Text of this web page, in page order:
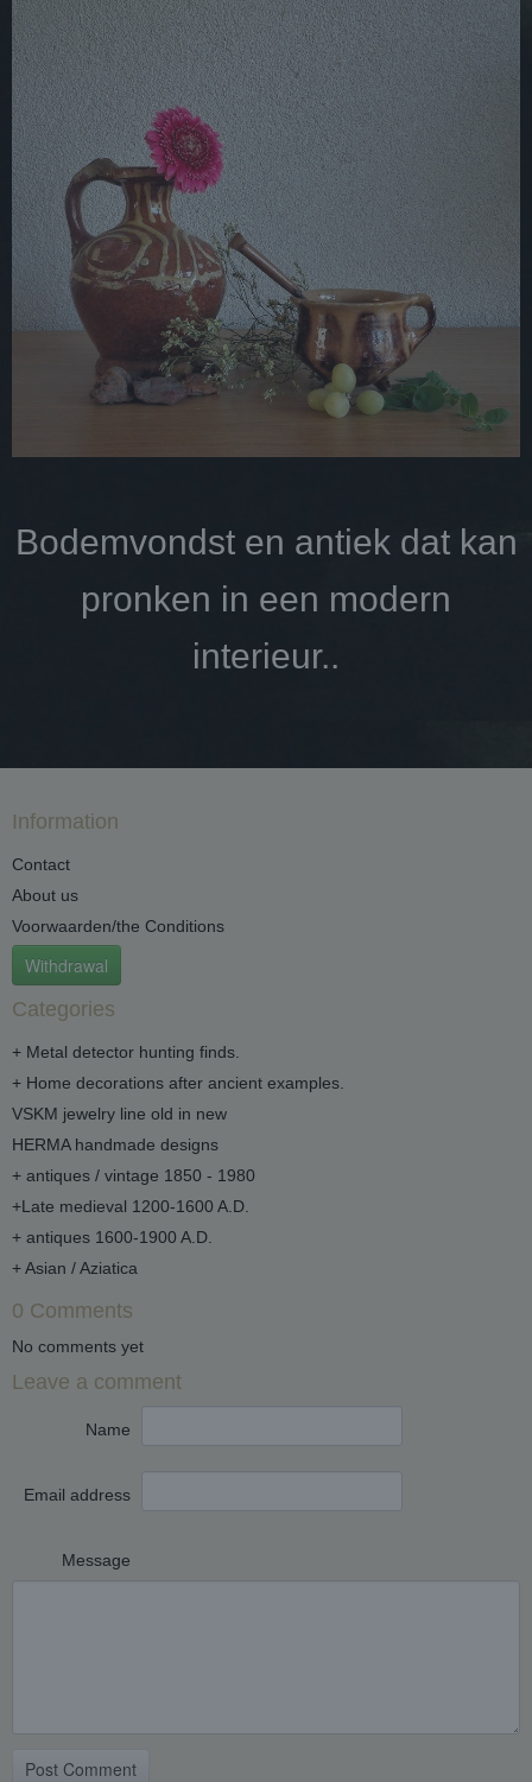
Bodemvondst en antiek dat kan
pronken in een modern
interieur..
Information
Contact
About us
Voorwaarden/the Conditions
Withdrawal
Categories
+ Metal detector hunting finds.
+ Home decorations after ancient examples.
VSKM jewelry line old in new
HERMA handmade designs
+ antiques / vintage 1850 - 1980
+Late medieval 1200-1600 A.D.
+ antiques 1600-1900 A.D.
+ Asian / Aziatica
0 Comments
No comments yet
Leave a comment
Name
Email address
Message
Post Comment